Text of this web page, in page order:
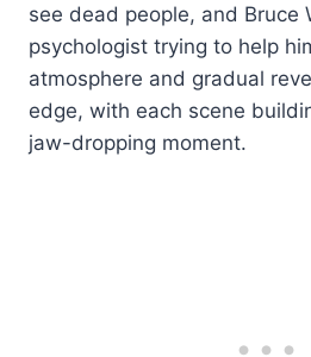
see dead people, and Bruce
psychologist trying to help
atmosphere and gradual
edge, with each scene
jaw-dropping moment.